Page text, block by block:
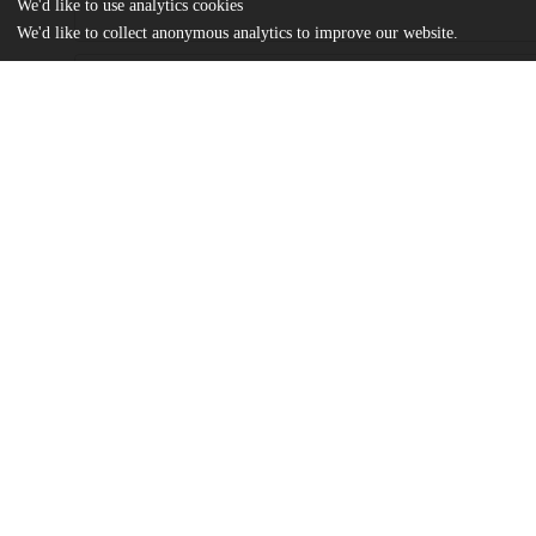
We'd like to use analytics cookies
We'd like to collect anonymous analytics to improve our website.